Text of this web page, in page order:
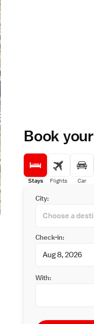
Book your
Stays Flights Car
City:
Check-in:
With: